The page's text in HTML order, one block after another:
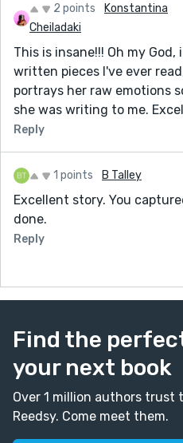
2 points
Konstantina
Cheiladaki
This is insane!!! Oh my
written pieces I've ever
portrays her raw emotions
she was writing to me.
Reply
1 points B Talley
Excellent story. You
done.
Reply
Find the
your next book
Over 1 million authors trust
Reedsy. Come meet them.